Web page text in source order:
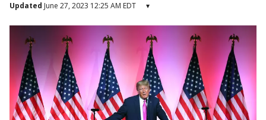
Updated June 27, 2023 12:25 AM EDT ▾